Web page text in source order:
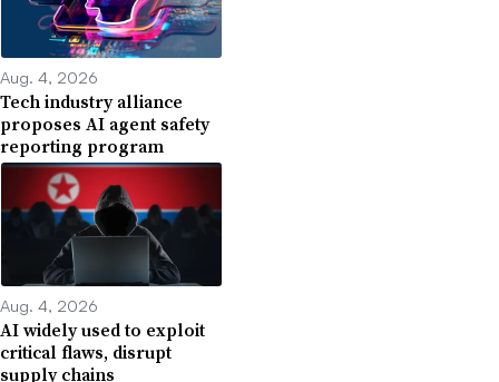
Aug. 4, 2026
Tech industry alliance
proposes AI agent safety
reporting program
Aug. 4, 2026
AI widely used to exploit
critical flaws, disrupt
supply chains